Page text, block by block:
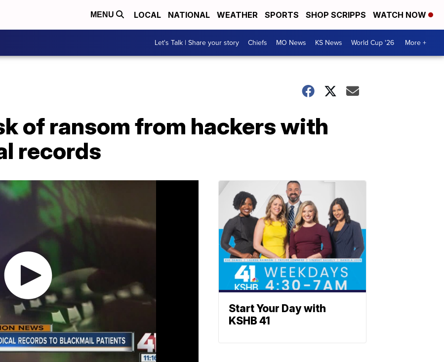
MENU LOCAL NATIONAL WEATHER SPORTS SHOP SCRIPPS WATCH NOW
Let's Talk | Share your story Chiefs MO News KS News World Cup '26 More +
of ransom from hackers with
records
Start Your Day with
KSHB 41